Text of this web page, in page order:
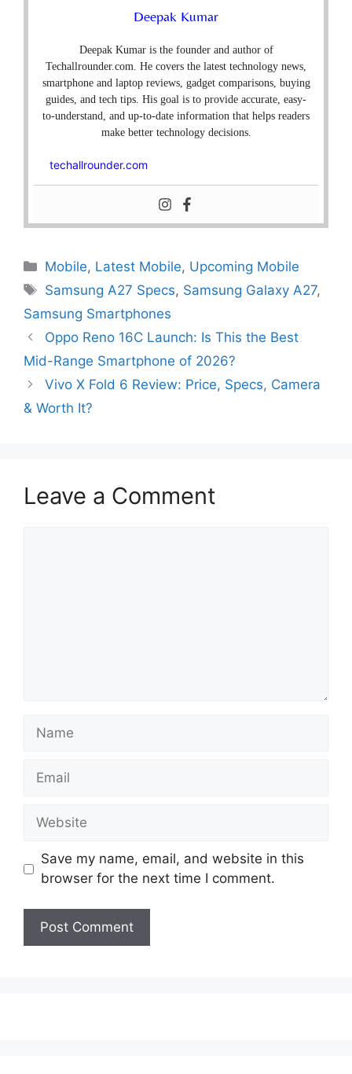
Deepak Kumar
Deepak Kumar is the founder and author of
Techallrounder.com. He covers the latest technology news,
smartphone and laptop reviews, gadget comparisons, buying
guides, and tech tips. His goal is to provide accurate, easy-
to-understand, and up-to-date information that helps readers
make better technology decisions.
techallrounder.com
Mobile, Latest Mobile, Upcoming Mobile
Samsung A27 Specs, Samsung Galaxy A27,
Samsung Smartphones
Oppo Reno 16C Launch: Is This the Best
Mid-Range Smartphone of 2026?
Vivo X Fold 6 Review: Price, Specs, Camera
& Worth It?
Leave a Comment
Save my name, email, and website in this
browser for the next time I comment.